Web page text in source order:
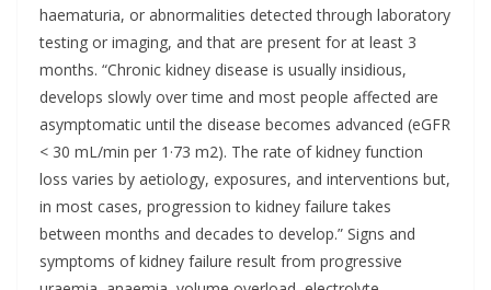
haematuria, or abnormalities detected through laboratory
testing or imaging, and that are present for at least 3
months. “Chronic kidney disease is usually insidious,
develops slowly over time and most people affected are
asymptomatic until the disease becomes advanced (eGFR
< 30 mL/min per 1·73 m2). The rate of kidney function
loss varies by aetiology, exposures, and interventions but,
in most cases, progression to kidney failure takes
between months and decades to develop.” Signs and
symptoms of kidney failure result from progressive